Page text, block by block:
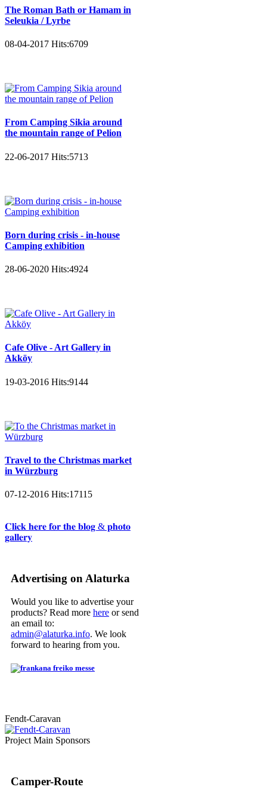
The Roman Bath or Hamam in
Seleukia / Lyrbe
08-04-2017 Hits:6709
From Camping Sikia around
the mountain range of Pelion
22-06-2017 Hits:5713
Born during crisis - in-house
Camping exhibition
28-06-2020 Hits:4924
Cafe Olive - Art Gallery in
Akköy
19-03-2016 Hits:9144
Travel to the Christmas market
in Würzburg
07-12-2016 Hits:17115
𝐂𝐥𝐢𝐜𝐤 𝐡𝐞𝐫𝐞 𝐟𝐨𝐫 𝐭𝐡𝐞 𝐛𝐥𝐨𝐠 & 𝐩𝐡𝐨𝐭𝐨
𝐠𝐚𝐥𝐥𝐞𝐫𝐲
Advertising on Alaturka
Would you like to advertise your
products? Read more here or send
an email to:
admin@alaturka.info. We look
forward to hearing from you.
Fendt-Caravan
Project Main Sponsors
Camper-Route